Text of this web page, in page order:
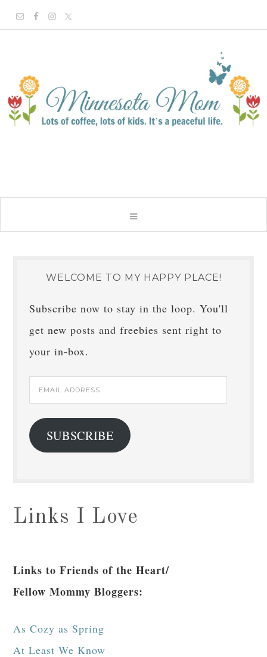
WELCOME TO MY HAPPY PLACE!
Subscribe now to stay in the loop. You'll
get new posts and freebies sent right to
your in-box.
Email
Address
SUBSCRIBE
Links I Love
Links to Friends of the Heart/
Fellow Mommy Bloggers:
As Cozy as Spring
At Least We Know